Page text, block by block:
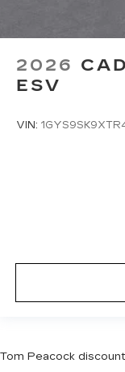
2026
ESV
VIN:
Tom Peacock